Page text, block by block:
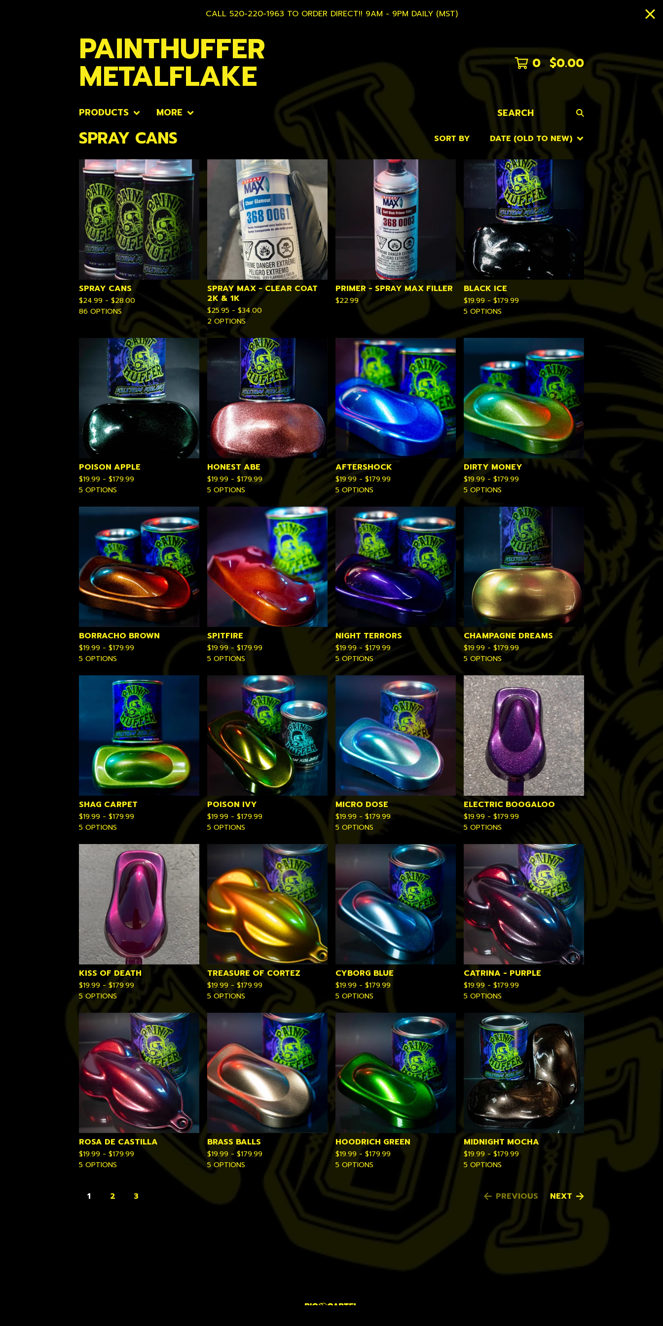
CALL 520-220-1963 TO ORDER DIRECT!! 9AM - 9PM DAILY (MST)
PAINTHUFFER
METALFLAKE 0 $0.00
PRODUCTS MORE SEARCH
SPRAY CANS SORT BY DATE (OLD TO NEW)
SPRAY CANS
$24.99 - $28.00
86 OPTIONS
SPRAY MAX - CLEAR COAT
2K & 1K
$25.95 - $34.00
2 OPTIONS
PRIMER - SPRAY MAX FILLER
$22.99
BLACK ICE
$19.99 - $179.99
5 OPTIONS
POISON APPLE
$19.99 - $179.99
5 OPTIONS
HONEST ABE
$19.99 - $179.99
5 OPTIONS
AFTERSHOCK
$19.99 - $179.99
5 OPTIONS
DIRTY MONEY
$19.99 - $179.99
5 OPTIONS
BORRACHO BROWN
$19.99 - $179.99
5 OPTIONS
SPITFIRE
$19.99 - $179.99
5 OPTIONS
NIGHT TERRORS
$19.99 - $179.99
5 OPTIONS
CHAMPAGNE DREAMS
$19.99 - $179.99
5 OPTIONS
SHAG CARPET
$19.99 - $179.99
5 OPTIONS
POISON IVY
$19.99 - $179.99
5 OPTIONS
MICRO DOSE
$19.99 - $179.99
5 OPTIONS
ELECTRIC BOOGALOO
$19.99 - $179.99
5 OPTIONS
KISS OF DEATH
$19.99 - $179.99
5 OPTIONS
TREASURE OF CORTEZ
$19.99 - $179.99
5 OPTIONS
CYBORG BLUE
$19.99 - $179.99
5 OPTIONS
CATRINA - PURPLE
$19.99 - $179.99
5 OPTIONS
ROSA DE CASTILLA
$19.99 - $179.99
5 OPTIONS
BRASS BALLS
$19.99 - $179.99
5 OPTIONS
HOODRICH GREEN
$19.99 - $179.99
5 OPTIONS
MIDNIGHT MOCHA
$19.99 - $179.99
5 OPTIONS
1 2 3 PREVIOUS NEXT